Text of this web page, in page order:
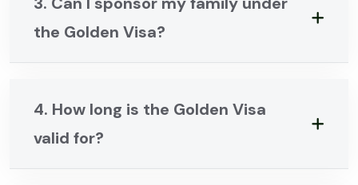
the Golden Visa?
4. How long is the Golden Visa
valid for?